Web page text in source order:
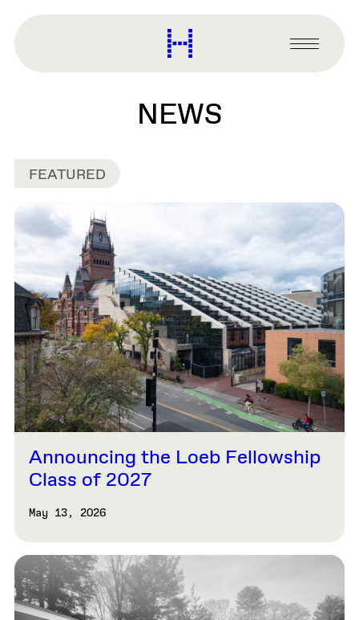
content
Harvard
Graduate
Primary
Menu
NEWS
FEATURED
Announcing the Loeb Fellowship
Class of 2027
May 13, 2026